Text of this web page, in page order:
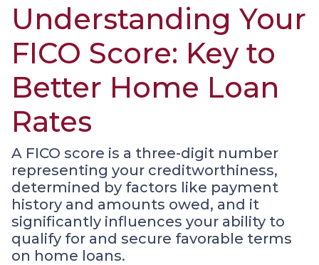
Understanding Your
FICO Score: Key to
Better Home Loan
Rates
A FICO score is a three-digit number
representing your creditworthiness,
determined by factors like payment
history and amounts owed, and it
significantly influences your ability to
qualify for and secure favorable terms
on home loans.